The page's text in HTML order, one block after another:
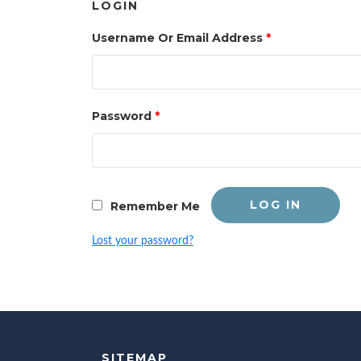
LOGIN
Username Or Email Address *
Password *
Remember Me LOG IN
Lost your password?